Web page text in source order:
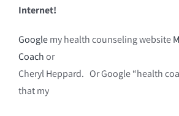
Internet!
Googlemy health counseling website
Coachor
Cheryl Heppard. Or Google “health
that my